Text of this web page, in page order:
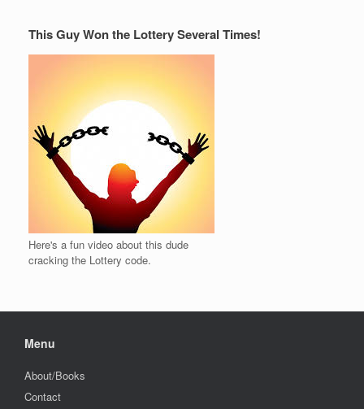
This Guy Won the Lottery Several Times!
Here's a fun video about this dude
cracking the Lottery code.
Menu
About/Books
Contact